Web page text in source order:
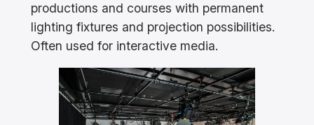
productions and courses with permanent
lighting fixtures and projection possibilities.
Often used for interactive media.